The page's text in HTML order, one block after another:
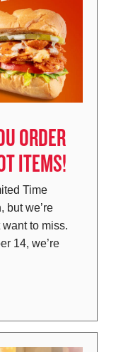
ORDER
ITEMS!
Time
but we’re
to miss.
14, we’re